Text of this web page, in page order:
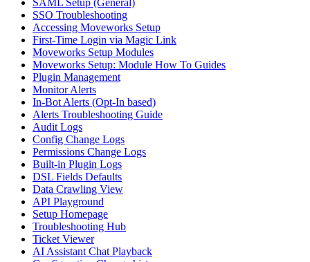
SAML Setup (General)
SSO Troubleshooting
Accessing Moveworks Setup
First-Time Login via Magic Link
Moveworks Setup Modules
Moveworks Setup: Module How To Guides
Plugin Management
Monitor Alerts
In-Bot Alerts (Opt-In based)
Alerts Troubleshooting Guide
Audit Logs
Config Change Logs
Permissions Change Logs
Built-in Plugin Logs
DSL Fields Defaults
Data Crawling View
API Playground
Setup Homepage
Troubleshooting Hub
Ticket Viewer
AI Assistant Chat Playback